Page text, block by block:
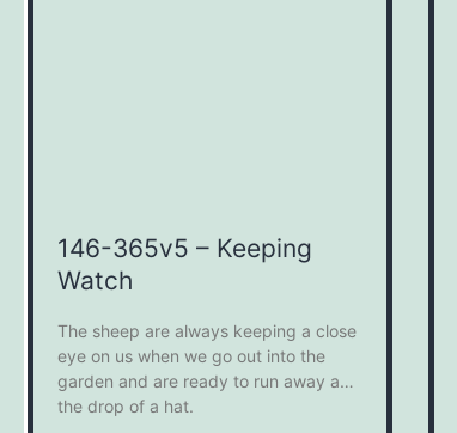
146-365v5 – Keeping
Watch
The sheep are always keeping a close
eye on us when we go out into the
garden and are ready to run away at
the drop of a hat.